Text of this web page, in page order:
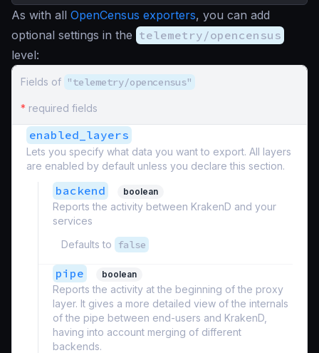
As with all OpenCensus exporters, you can add
optional settings in the telemetry/opencensus
level:
Fields of "telemetry/opencensus"
* required fields
enabled_layers
Lets you specify what data you want to export. All layers
are enabled by default unless you declare this section.
backend boolean
Reports the activity between KrakenD and your
services
Defaults to
false
pipe boolean
Reports the activity at the beginning of the proxy
layer. It gives a more detailed view of the internals
of the pipe between end-users and KrakenD,
having into account merging of different
backends.